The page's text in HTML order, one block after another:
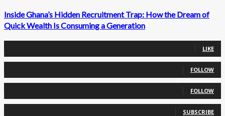
Inside Ghana’s Hidden Recruitment Trap: How the Dream of
Quick Wealth Is Consuming a Generation
LIKE
0 Followers
FOLLOW
0 Followers
FOLLOW
0 Subscribers
SUBSCRIBE